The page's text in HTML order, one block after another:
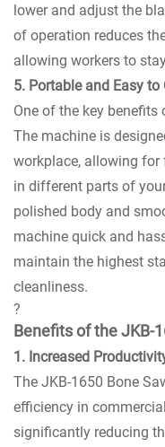
lower and adjust the
of operation reduces
allowing workers to
5. Portable and Easy to
One of the key
The machine is
workplace, allowing for
in different parts of
polished body and
machine quick and
maintain the highest
cleanliness.
?
Benefits of the JKB-
1. Increased
The JKB-1650 Bone
efficiency in
significantly reducing